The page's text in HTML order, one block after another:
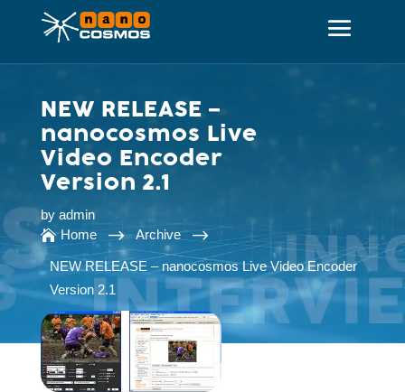
NEW RELEASE –
nanocosmos Live
Video Encoder
Version 2.1
by admin
 Home $ Archive $
NEW RELEASE – nanocosmos Live Video Encoder
Version 2.1